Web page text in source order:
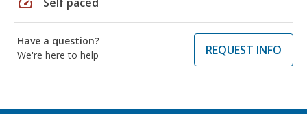
Have a question?
We're here to help
REQUEST INFO